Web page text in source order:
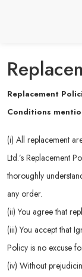
Replacement
Conditions
(i) All replacement
Ltd.’s Replacement
thoroughly
any order.
(ii) You agree that
(iii) You accept that
Policy is no excuse
(iv) Without